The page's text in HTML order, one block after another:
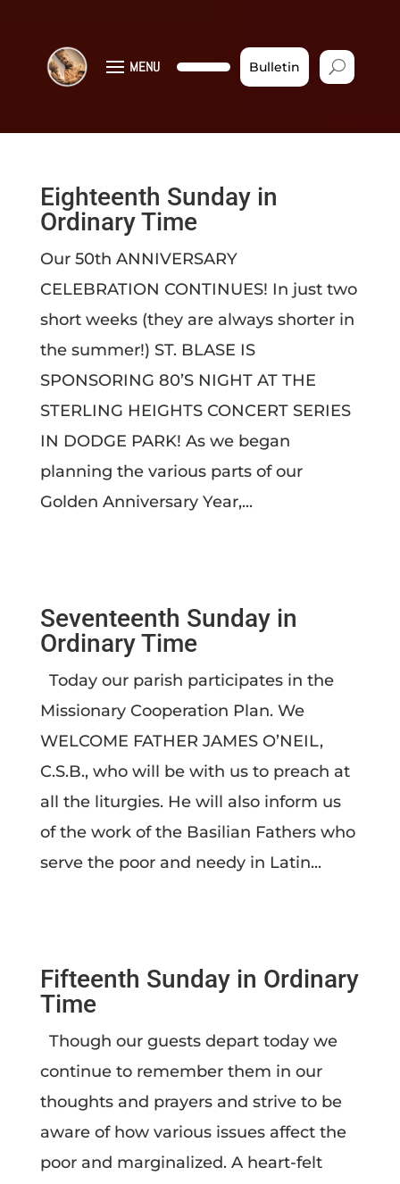
MENU Bulletin
Eighteenth Sunday in
Ordinary Time
Our 50th ANNIVERSARY
CELEBRATION CONTINUES! In just two
short weeks (they are always shorter in
the summer!) ST. BLASE IS
SPONSORING 80’S NIGHT AT THE
STERLING HEIGHTS CONCERT SERIES
IN DODGE PARK! As we began
planning the various parts of our
Golden Anniversary Year,...
Seventeenth Sunday in
Ordinary Time
Today our parish participates in the
Missionary Cooperation Plan. We
WELCOME FATHER JAMES O’NEIL,
C.S.B., who will be with us to preach at
all the liturgies. He will also inform us
of the work of the Basilian Fathers who
serve the poor and needy in Latin...
Fifteenth Sunday in Ordinary
Time
Though our guests depart today we
continue to remember them in our
thoughts and prayers and strive to be
aware of how various issues affect the
poor and marginalized. A heart-felt